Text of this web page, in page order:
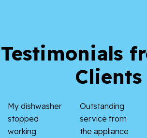
Testimonials
Clients
My dishwasher
stopped
working
Outstanding
service from
the appliance